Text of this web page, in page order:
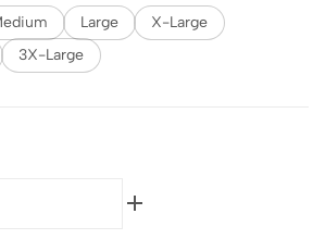
Large
X-Large
3X-Large